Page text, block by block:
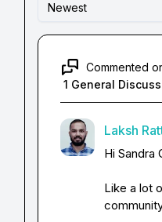
Newest
Commented
1 General
Laksh
Hi Sandra
Like a lot